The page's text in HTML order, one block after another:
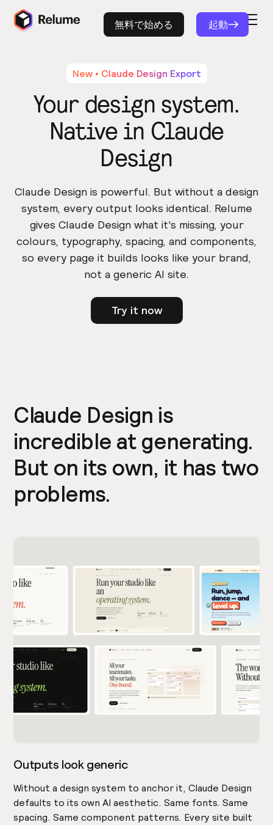
無料で始める 起動
New • Claude Design Export
Your design system.
Native in Claude
Design
Claude Design is powerful. But without a design
system, every output looks identical. Relume
gives Claude Design what it's missing, your
colours, typography, spacing, and components,
so every page it builds looks like your brand,
not a generic AI site.
Try it now
Claude Design is
incredible at generating.
But on its own, it has two
problems.
Outputs look generic
Without a design system to anchor it, Claude Design
defaults to its own AI aesthetic. Same fonts. Same
spacing. Same component patterns. Every site built